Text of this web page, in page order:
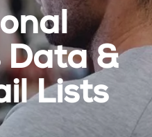
Data &
Lists